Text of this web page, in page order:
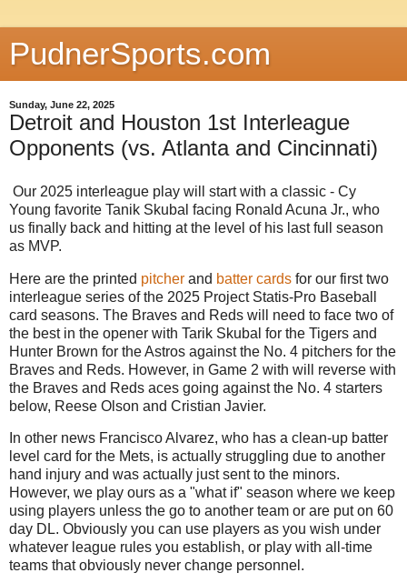
PudnerSports.com
Sunday, June 22, 2025
Detroit and Houston 1st Interleague
Opponents (vs. Atlanta and Cincinnati)
Our 2025 interleague play will start with a classic - Cy
Young favorite Tanik Skubal facing Ronald Acuna Jr., who
us finally back and hitting at the level of his last full season
as MVP.
Here are the printed pitcher and batter cards for our first two
interleague series of the 2025 Project Statis-Pro Baseball
card seasons. The Braves and Reds will need to face two of
the best in the opener with Tarik Skubal for the Tigers and
Hunter Brown for the Astros against the No. 4 pitchers for the
Braves and Reds. However, in Game 2 with will reverse with
the Braves and Reds aces going against the No. 4 starters
below, Reese Olson and Cristian Javier.
In other news Francisco Alvarez, who has a clean-up batter
level card for the Mets, is actually struggling due to another
hand injury and was actually just sent to the minors.
However, we play ours as a "what if" season where we keep
using players unless the go to another team or are put on 60
day DL. Obviously you can use players as you wish under
whatever league rules you establish, or play with all-time
teams that obviously never change personnel.